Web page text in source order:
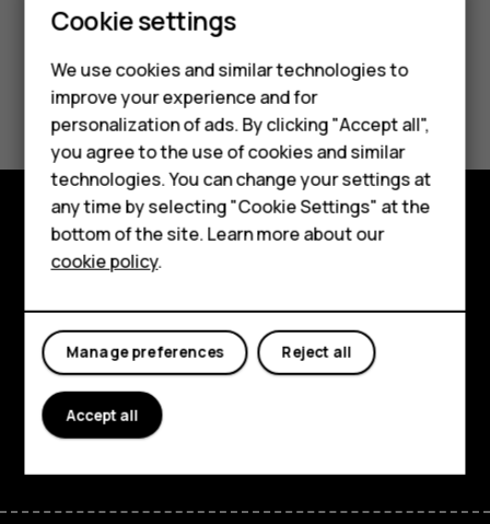
Smartphones
Hybrid phones
Feature phones
Accessories
Self-repair
Tablets
My account
Did you find this helpful?
Yes No
Shop and explore
Planet and people
Support
FacebookInstagramYoutube
Cookie settings
We use cookies and similar technologies to
improve your experience and for
personalization of ads. By clicking "Accept all",
you agree to the use of cookies and similar
technologies. You can change your settings at
any time by selecting "Cookie Settings" at the
bottom of the site. Learn more about our
cookie policy.
Reject all
Manage preferences
Accept all